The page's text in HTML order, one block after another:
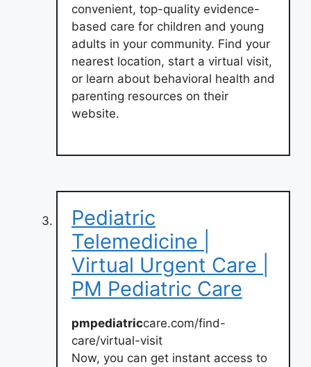
convenient, top-quality evidence-
based care for children and young
adults in your community. Find your
nearest location, start a virtual visit,
or learn about behavioral health and
parenting resources on their
website.
Pediatric
Telemedicine |
Virtual Urgent Care |
PM Pediatric Care
pmpediatriccare.com/find-
care/virtual-visit
Now, you can get instant access to